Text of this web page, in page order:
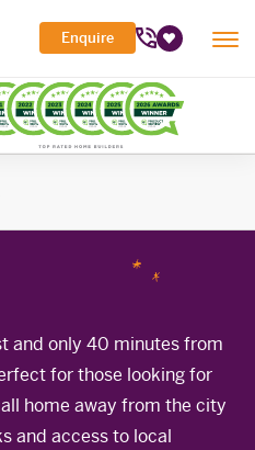
Enquire
Search
Toggle
Sub-
menuToggle
Sub-
menu
and only 40 minutes from
for those looking for
home away from the city
and access to local